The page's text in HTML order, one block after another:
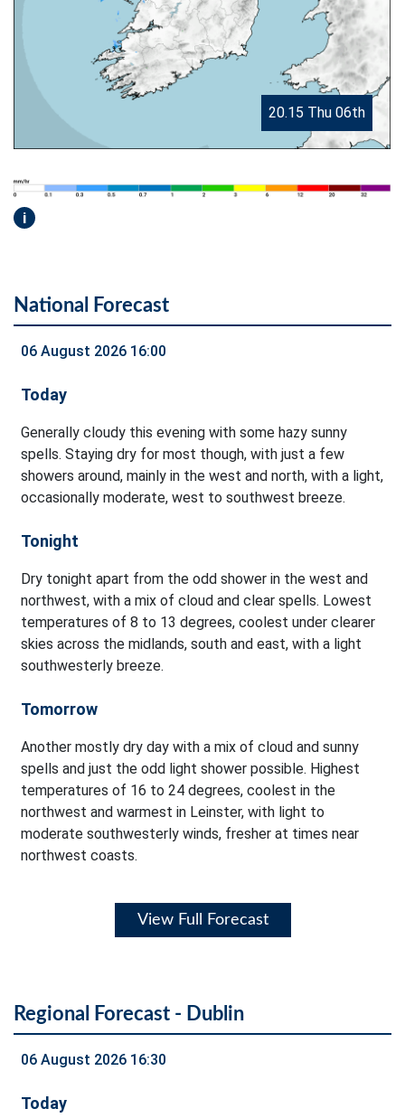
20.15 Thu 06th
i
National Forecast
06 August 2026 16:00
Today
Generally cloudy this evening with some hazy sunny
spells. Staying dry for most though, with just a few
showers around, mainly in the west and north, with a light,
occasionally moderate, west to southwest breeze.
Tonight
Dry tonight apart from the odd shower in the west and
northwest, with a mix of cloud and clear spells. Lowest
temperatures of 8 to 13 degrees, coolest under clearer
skies across the midlands, south and east, with a light
southwesterly breeze.
Tomorrow
Another mostly dry day with a mix of cloud and sunny
spells and just the odd light shower possible. Highest
temperatures of 16 to 24 degrees, coolest in the
northwest and warmest in Leinster, with light to
moderate southwesterly winds, fresher at times near
northwest coasts.
View Full Forecast
Regional Forecast - Dublin
06 August 2026 16:30
Today